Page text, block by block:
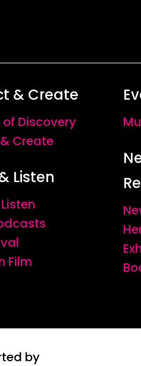
& Create
Discovery
Create
Listen
Film
by